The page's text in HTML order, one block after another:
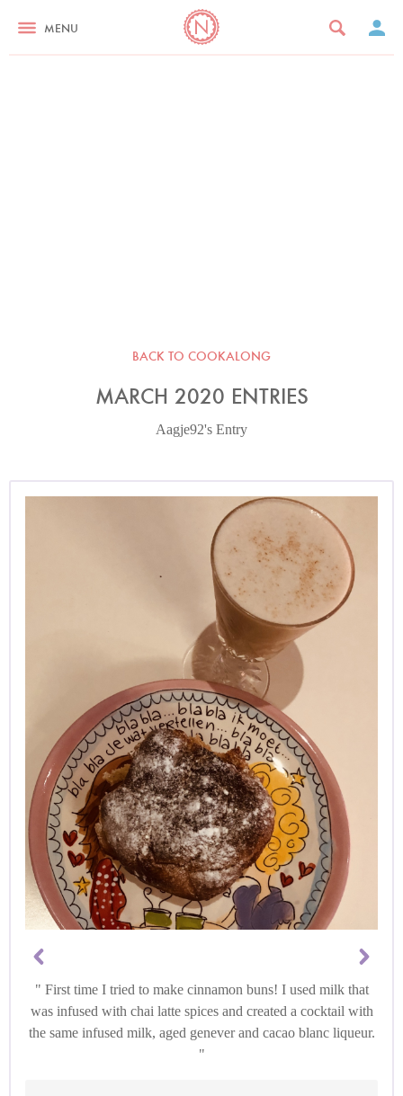
MENU
BACK TO COOKALONG
MARCH 2020 ENTRIES
Aagje92's Entry
First time I tried to make cinnamon buns! I used milk that
was infused with chai latte spices and created a cocktail with
the same infused milk, aged genever and cacao blanc liqueur.